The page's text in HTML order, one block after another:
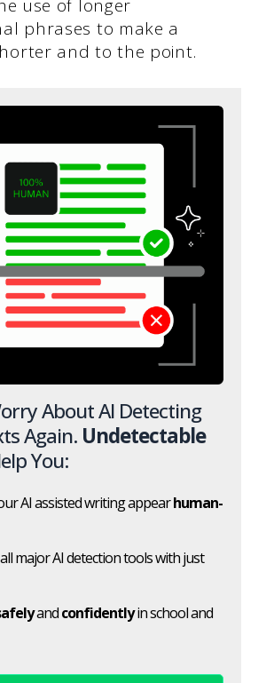
use of longer
phrases to make a
and to the point.
About AI Detecting
Again. Undetectable
You:
AI assisted writing appearhuman-
major AI detection tools with just
andconfidentlyin school and